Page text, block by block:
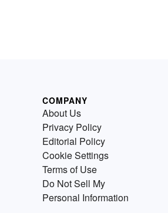
COMPANY
About Us
Privacy Policy
Editorial Policy
Cookie Settings
Terms of Use
Do Not Sell My
Personal Information